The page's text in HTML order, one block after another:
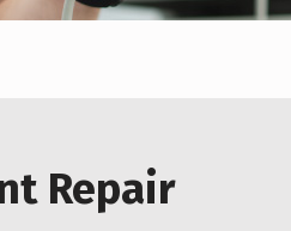
Repair